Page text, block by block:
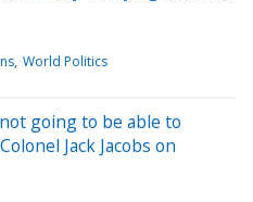
World Politics
going to be able to
Jack Jacobs on